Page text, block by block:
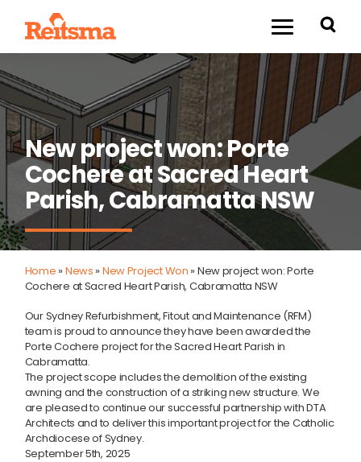
New project won: Porte
Cochere at Sacred Heart
Parish, Cabramatta NSW
Home »News »New Project Won »New project won: Porte
Cochere at Sacred Heart Parish, Cabramatta NSW
Our Sydney Refurbishment, Fitout and Maintenance (RFM)
team is proud to announce they have been awarded the
Porte Cochere project for the Sacred Heart Parish in
Cabramatta.
The project scope includes the demolition of the existing
awning and the construction of a striking new structure. We
are pleased to continue our successful partnership with DTA
Architects and to deliver this important project for the Catholic
Archdiocese of Sydney.
September 5th, 2025